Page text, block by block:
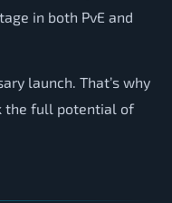
in both PvE and
launch. That’s why
the full potential of